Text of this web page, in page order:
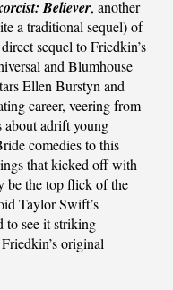
Believer, another
a traditional sequel) of
sequel to Friedkin’s
and Blumhouse
Ellen Burstyn and
career, veering from
about adrift young
comedies to this
that kicked off with
be the top flick of the
Taylor Swift’s
to see it striking
original